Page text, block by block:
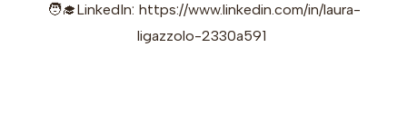
🧑‍🎓LinkedIn: https://www.linkedin.com/in/laura-
ligazzolo-2330a591